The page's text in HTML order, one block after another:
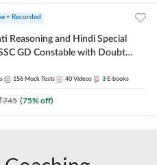
+ Recorded
Reasoning and Hindi Special
GD Constable with Doubt
Classes by Adda 247
156 Mock Tests 40 Videos 3 E-books
745 (75% off)